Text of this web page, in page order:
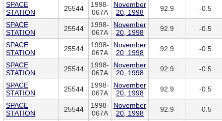
SPACE
STATION
25544
1998-
067A
November
20, 1998
92.9 -0.5
SPACE
STATION
25544
1998-
067A
November
20, 1998
92.9 -0.5
SPACE
STATION
25544
1998-
067A
November
20, 1998
92.9 -0.5
SPACE
STATION
25544
1998-
067A
November
20, 1998
92.9 -0.5
SPACE
STATION
25544
1998-
067A
November
20, 1998
92.9 -0.5
SPACE
STATION
25544
1998-
067A
November
20, 1998
92.9 -0.5